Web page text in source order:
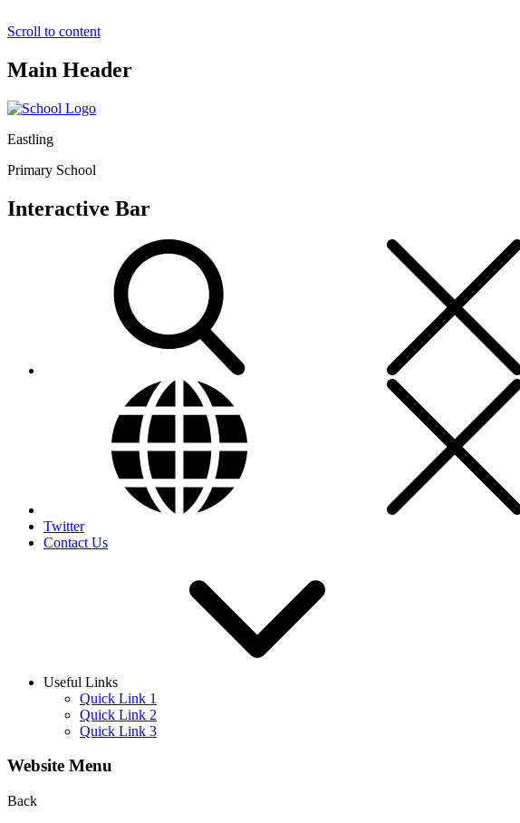
Scroll to content
Main Header
Eastling
Primary School
Interactive Bar
Twitter
Contact Us
Useful Links
Quick Link 1
Quick Link 2
Quick Link 3
Website Menu
Back